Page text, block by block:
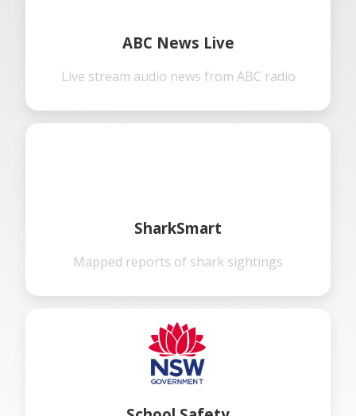
ABC News Live
Live stream audio news from ABC radio
SharkSmart
Mapped reports of shark sightings